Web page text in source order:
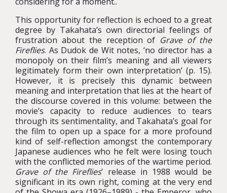
This opportunity for reflection is echoed to a great
degree by Takahata’s own directorial feelings of
frustration about the reception of Grave of the
Fireflies. As Dudok de Wit notes, ‘no director has a
monopoly on their film’s meaning and all viewers
legitimately form their own interpretation’ (p. 15).
However, it is precisely this dynamic between
meaning and interpretation that lies at the heart of
the discourse covered in this volume: between the
movie’s capacity to reduce audiences to tears
through its sentimentality, and Takahata’s goal for
the film to open up a space for a more profound
kind of self-reflection amongst the contemporary
Japanese audiences who he felt were losing touch
with the conflicted memories of the wartime period.
Grave of the Fireflies’ release in 1988 would be
significant in its own right, coming at the very end